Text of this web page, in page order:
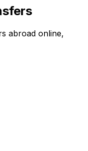
abroad online,